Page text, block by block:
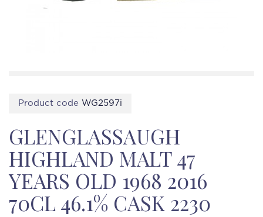
Product code WG2597i
GLENGLASSAUGH
HIGHLAND MALT 47
YEARS OLD 1968 2016
70CL 46.1% CASK 2230